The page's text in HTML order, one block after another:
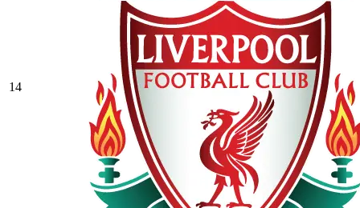
14